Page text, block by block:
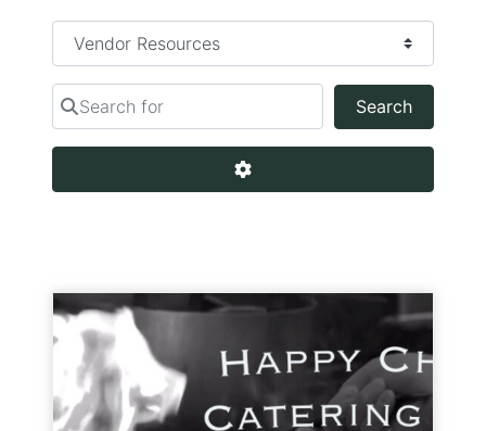
Select search type
Search for
SearchSearch
Advanced Filters